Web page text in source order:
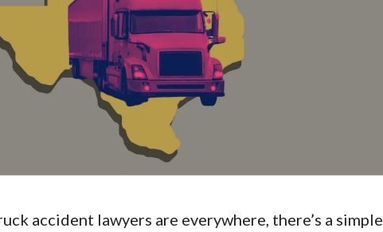
accident lawyers are everywhere, there’s a simple